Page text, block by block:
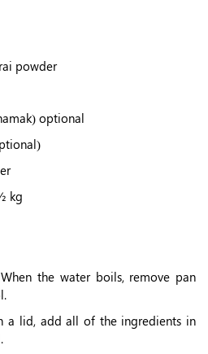
powder
optional
kg
the water boils, remove pan
a lid, add all of the ingredients in